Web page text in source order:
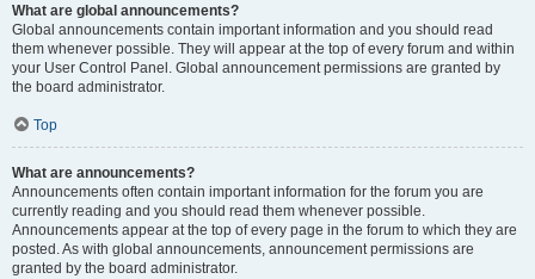
What are global announcements?
Global announcements contain important information and you should read
them whenever possible. They will appear at the top of every forum and within
your User Control Panel. Global announcement permissions are granted by
the board administrator.
Top
What are announcements?
Announcements often contain important information for the forum you are
currently reading and you should read them whenever possible.
Announcements appear at the top of every page in the forum to which they are
posted. As with global announcements, announcement permissions are
granted by the board administrator.